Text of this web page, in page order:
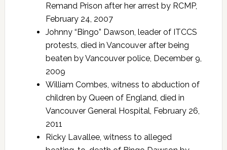
Remand Prison after her arrest by RCMP,
February 24, 2007
Johnny “Bingo” Dawson, leader of ITCCS
protests, died in Vancouver after being
beaten by Vancouver police, December 9,
2009
William Combes, witness to abduction of
children by Queen of England, died in
Vancouver General Hospital, February 26,
2011
Ricky Lavallee, witness to alleged